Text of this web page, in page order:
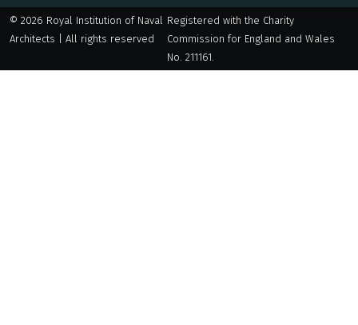
© 2026 Royal Institution of Naval
Architects | All rights reserved
Registered with the Charity
Commission for England and Wales
No. 211161.